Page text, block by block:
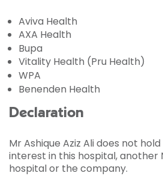
Aviva Health
AXA Health
Bupa
Vitality Health (Pru Health)
WPA
Benenden Health
Declaration
Mr Ashique Aziz Ali does not
interest in this hospital, another
hospital or the company.